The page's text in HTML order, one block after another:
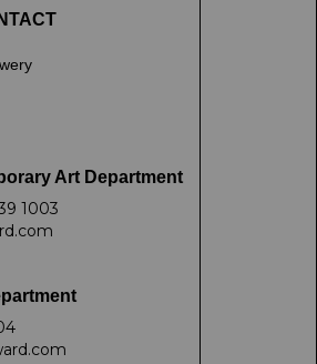
Art Department
1003